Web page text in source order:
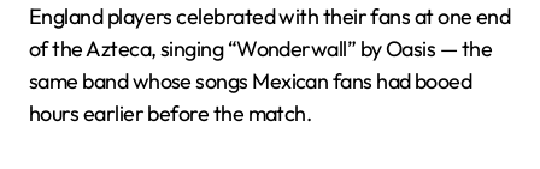
England players celebrated with their fans at one end
of the Azteca, singing “Wonderwall” by Oasis — the
same band whose songs Mexican fans had booed
hours earlier before the match.